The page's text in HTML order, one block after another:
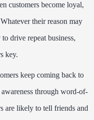
customers become loyal,
their reason may
drive repeat business,
key.
keep coming back to
through word-of-
are likely to tell friends and